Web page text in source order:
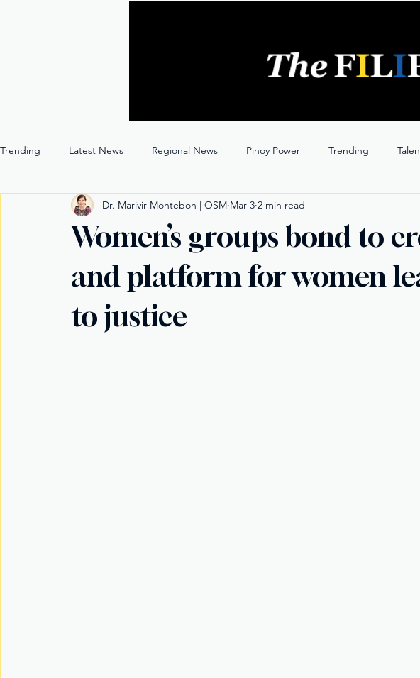
Trending Latest News Regional News Pinoy Power Trending
Entertainment Opinion Through the Lens
Women’s groups bond to
and platform for women
to justice
Dr. Marivir Montebon | OSM Mar 3 2 min read